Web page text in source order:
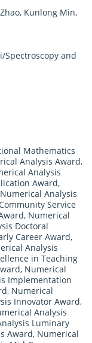
Kunlong Min,
Spectroscopy and
Mathematics
Analysis Award,
Analysis
Award,
Numerical Analysis
Service
, Numerical
Doctoral
Career Award,
Analysis
in Teaching
, Numerical
Implementation
, Numerical
Innovator Award,
Analysis
Luminary
Award, Numerical